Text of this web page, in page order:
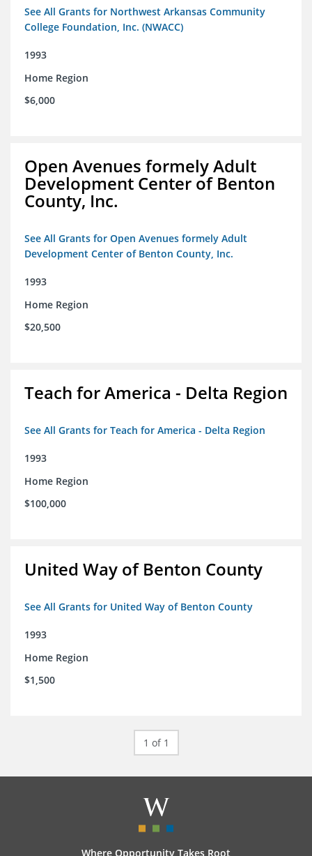
See All Grants for Northwest Arkansas Community
College Foundation, Inc. (NWACC)
1993
Home Region
$6,000
Open Avenues formely Adult
Development Center of Benton
County, Inc.
See All Grants for Open Avenues formely Adult
Development Center of Benton County, Inc.
1993
Home Region
$20,500
Teach for America - Delta Region
See All Grants for Teach for America - Delta Region
1993
Home Region
$100,000
United Way of Benton County
See All Grants for United Way of Benton County
1993
Home Region
$1,500
1 of 1
Where Opportunity Takes Root